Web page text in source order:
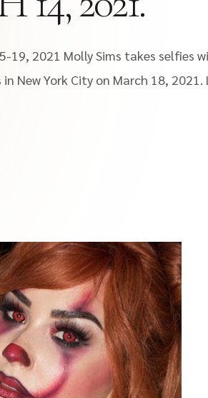
19, 2021 Molly Sims takes selfies
New York City on March 18,